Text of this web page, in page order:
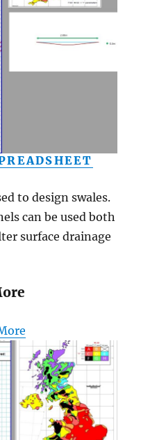
to design swales.
can be used both
surface drainage